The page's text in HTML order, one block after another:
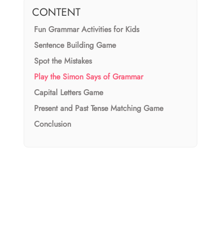
CONTENT
Fun Grammar Activities for Kids
Sentence Building Game
Spot the Mistakes
Play the Simon Says of Grammar
Capital Letters Game
Present and Past Tense Matching Game
Conclusion